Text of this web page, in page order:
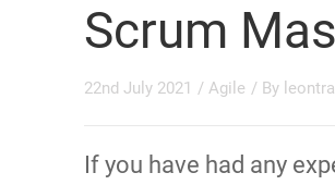
Scrum
22nd July 2021 / Agile / By
If you have had any